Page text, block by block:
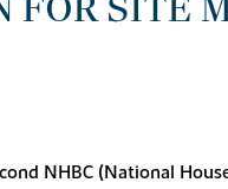
FOR SITE
NHBC (National